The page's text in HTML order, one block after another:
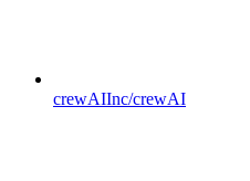
crewAIInc/crewAI